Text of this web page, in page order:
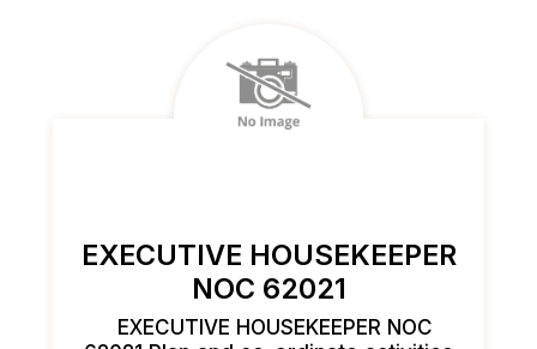
EXECUTIVE HOUSEKEEPER
NOC 62021
EXECUTIVE HOUSEKEEPER NOC